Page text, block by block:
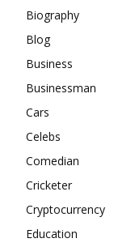
Biography
Blog
Business
Businessman
Cars
Celebs
Comedian
Cricketer
Cryptocurrency
Education